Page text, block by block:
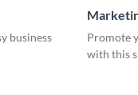
business
Promote
with this